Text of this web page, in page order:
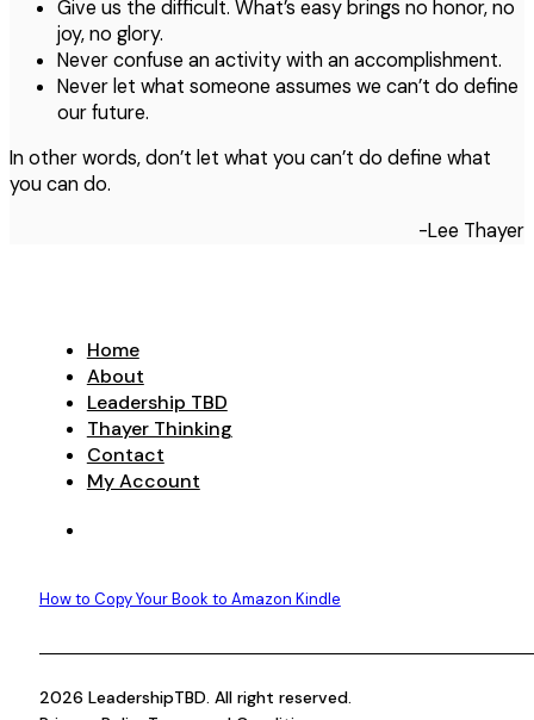
Give us the difficult. What’s easy brings no honor, no
joy, no glory.
Never confuse an activity with an accomplishment.
Never let what someone assumes we can’t do define
our future.
In other words, don’t let what you can’t do define what
you can do.
-Lee Thayer
Home
About
Leadership TBD
Thayer Thinking
Contact
My Account
How to Copy Your Book to Amazon Kindle
2026 LeadershipTBD. All right reserved.